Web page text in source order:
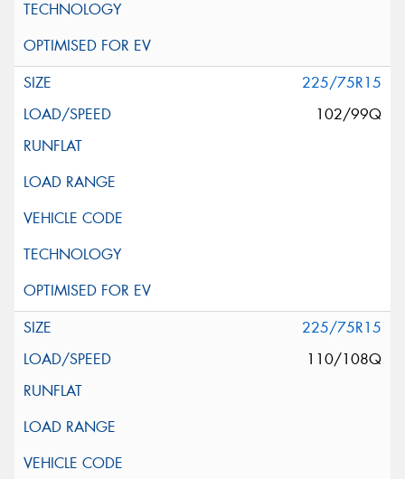
225/75R15
102/99Q
225/75R15
110/108Q